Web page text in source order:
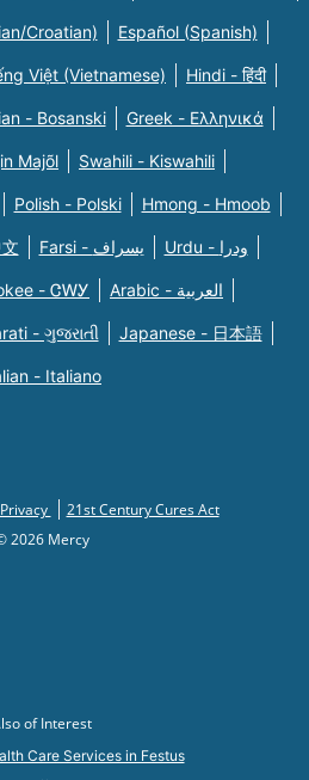
Croatian) Español (Spanish)
Việt (Vietnamese) Hindi - हिंदी
- Bosanski Greek - Eλληνικά
Majõl Swahili - Kiswahili
Polish - Polski Hmong - Hmoob
Farsi - یسراف Urdu - ودرا
- ᏣᎳᎩ Arabic - العربية
- ગુજરાતી Japanese - 日本語
- Italiano
21st Century Cures Act
2026 Mercy
of Interest
Care Services in Festus